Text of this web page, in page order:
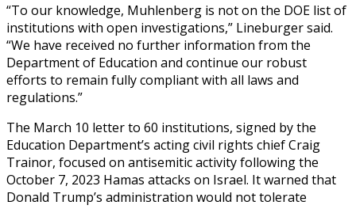
“To our knowledge, Muhlenberg is not on the DOE list of
institutions with open investigations,” Lineburger said.
“We have received no further information from the
Department of Education and continue our robust
efforts to remain fully compliant with all laws and
regulations.”
The March 10 letter to 60 institutions, signed by the
Education Department’s acting civil rights chief Craig
Trainor, focused on antisemitic activity following the
October 7, 2023 Hamas attacks on Israel. It warned that
Donald Trump’s administration would not tolerate